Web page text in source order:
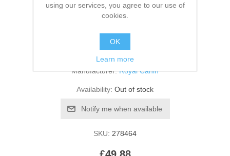
8KG
Be the first to review this product
Manufacturer: Royal Canin
Availability: Out of stock
SKU: 278464
using our services, you agree to our use of
cookies.
OK
Learn more